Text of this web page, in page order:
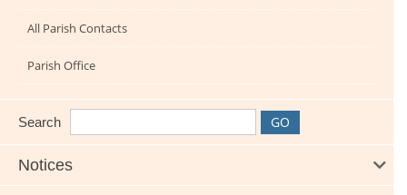
All Parish Contacts
Parish Office
Search
Notices